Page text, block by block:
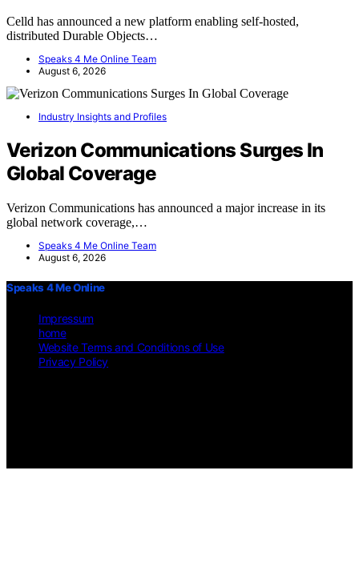
Celld has announced a new platform enabling self-hosted,
distributed Durable Objects…
Speaks 4 Me Online Team
August 6, 2026
Industry Insights and Profiles
Verizon Communications Surges In
Global Coverage
Verizon Communications has announced a major increase in its
global network coverage,…
Speaks 4 Me Online Team
August 6, 2026
Speaks 4 Me Online
Impressum
home
Website Terms and Conditions of Use
Privacy Policy